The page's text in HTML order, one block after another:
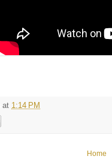
at 1:14 PM
Home